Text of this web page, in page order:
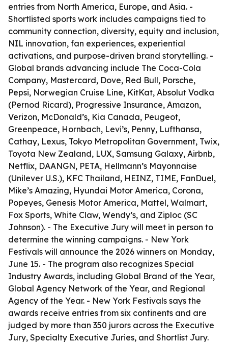
entries from North America, Europe, and Asia. -
Shortlisted sports work includes campaigns tied to
community connection, diversity, equity and inclusion,
NIL innovation, fan experiences, experiential
activations, and purpose-driven brand storytelling. -
Global brands advancing include The Coca-Cola
Company, Mastercard, Dove, Red Bull, Porsche,
Pepsi, Norwegian Cruise Line, KitKat, Absolut Vodka
(Pernod Ricard), Progressive Insurance, Amazon,
Verizon, McDonald’s, Kia Canada, Peugeot,
Greenpeace, Hornbach, Levi’s, Penny, Lufthansa,
Cathay, Lexus, Tokyo Metropolitan Government, Twix,
Toyota New Zealand, LUX, Samsung Galaxy, Airbnb,
Netflix, DAANGN, PETA, Hellmann’s Mayonnaise
(Unilever U.S.), KFC Thailand, HEINZ, TIME, FanDuel,
Mike’s Amazing, Hyundai Motor America, Corona,
Popeyes, Genesis Motor America, Mattel, Walmart,
Fox Sports, White Claw, Wendy’s, and Ziploc (SC
Johnson). - The Executive Jury will meet in person to
determine the winning campaigns. - New York
Festivals will announce the 2026 winners on Monday,
June 15. - The program also recognizes Special
Industry Awards, including Global Brand of the Year,
Global Agency Network of the Year, and Regional
Agency of the Year. - New York Festivals says the
awards receive entries from six continents and are
judged by more than 350 jurors across the Executive
Jury, Specialty Executive Juries, and Shortlist Jury.